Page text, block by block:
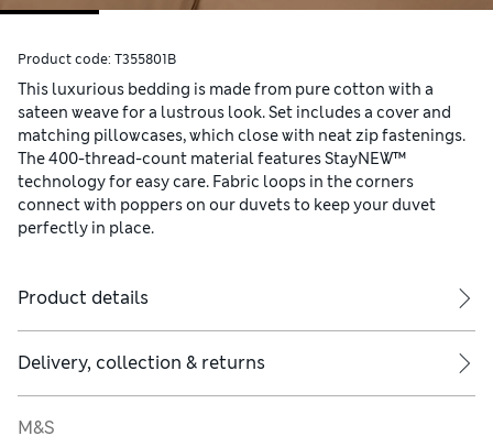
Product code: T355801B
This luxurious bedding is made from pure cotton with a
sateen weave for a lustrous look. Set includes a cover and
matching pillowcases, which close with neat zip fastenings.
The 400-thread-count material features StayNEW™
technology for easy care. Fabric loops in the corners
connect with poppers on our duvets to keep your duvet
perfectly in place.
Product details
Delivery, collection & returns
M&S